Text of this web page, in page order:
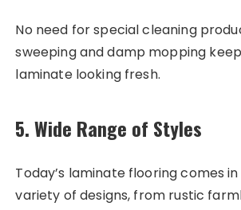
No need for special cleaning
sweeping and damp mopping
laminate looking fresh.
5.Wide Range of Styles
Today’s laminate flooring comes
variety of designs, from rustic